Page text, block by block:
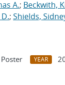
A.; Beckwith,
; Shields,
YEAR